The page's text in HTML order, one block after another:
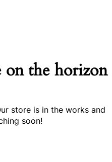
on the horizon
store is in the works and
soon!